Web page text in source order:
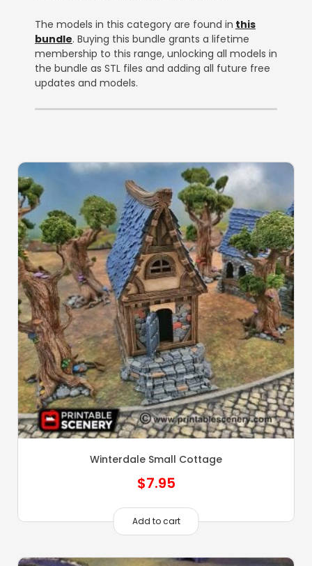
The models in this category are found in this
bundle. Buying this bundle grants a lifetime
membership to this range, unlocking all models in
the bundle as STL files and adding all future free
updates and models.
Winterdale Small Cottage
$7.95
Add to cart